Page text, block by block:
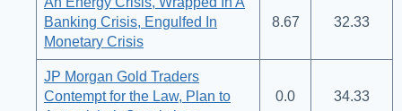
Banking Crisis, Engulfed In
Monetary Crisis
8.67 32.33
JP Morgan Gold Traders
Contempt for the Law, Plan to
0.0 34.33